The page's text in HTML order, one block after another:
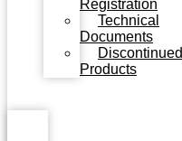
Registration
Technical
Documents
Discontinued
Products